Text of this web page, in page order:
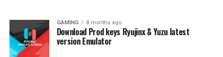
GAMING 8 months ago
Download Prod keys Ryujinx & Yuzu latest
version Emulator